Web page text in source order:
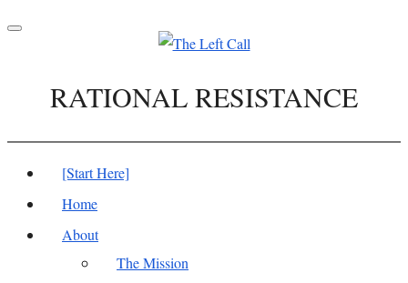
Toggle
RATIONAL RESISTANCE
[Start Here]
Home
About
The Mission